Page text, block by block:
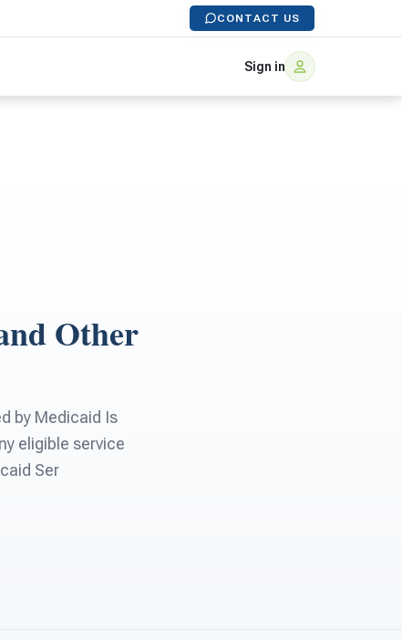
CONTACT US
Sign in
Other
by Medicaid Is
eligible service
Ser